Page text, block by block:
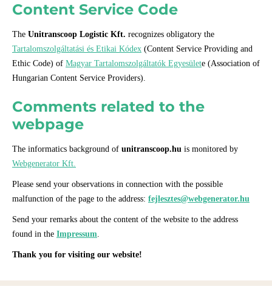
Content Service Code
The Unitranscoop Logistic Kft. recognizes obligatory the
Tartalomszolgáltatási és Etikai Kódex (Content Service Providing and
Ethic Code) of Magyar Tartalomszolgáltatók Egyesülete (Association of
Hungarian Content Service Providers).
Comments related to the
webpage
The informatics background of unitranscoop.hu is monitored by
Webgenerator Kft.
Please send your observations in connection with the possible
malfunction of the page to the address: fejlesztes@webgenerator.hu
Send your remarks about the content of the website to the address
found in the Impressum.
Thank you for visiting our website!